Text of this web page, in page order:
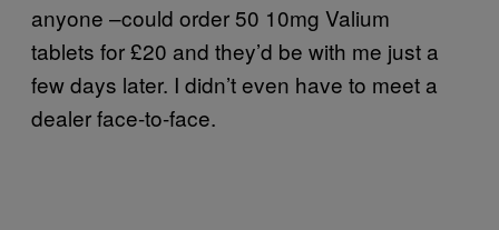
anyone –could order 50 10mg Valium
tablets for £20 and they’d be with me just a
few days later. I didn’t even have to meet a
dealer face-to-face.